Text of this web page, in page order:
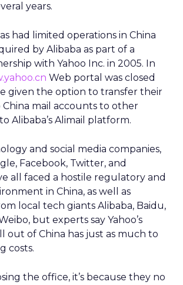
years.
had limited operations in China
by Alibaba as part of a
with Yahoo Inc. in 2005. In
Web portal was closed
given the option to transfer their
China mail accounts to other
Alibaba’s Alimail platform.
and social media companies,
Facebook, Twitter, and
all faced a hostile regulatory and
in China, as well as
local tech giants Alibaba, Baidu,
but experts say Yahoo’s
out of China has just as much to
costs.
the office, it’s because they no